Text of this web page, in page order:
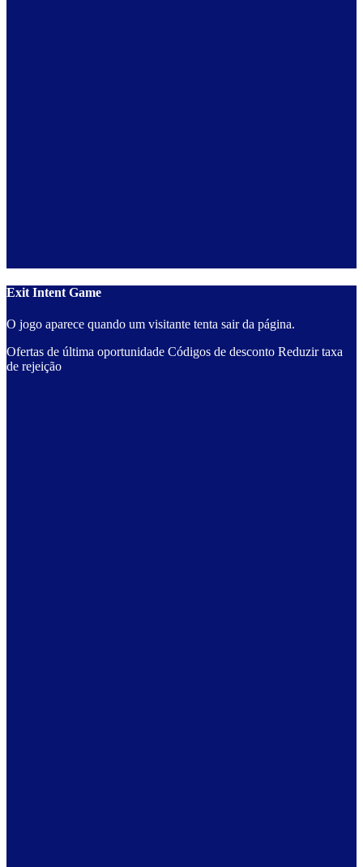
Exit Intent Game
O jogo aparece quando um visitante tenta sair da página.
Ofertas de última oportunidade Códigos de desconto Reduzir taxa
de rejeição